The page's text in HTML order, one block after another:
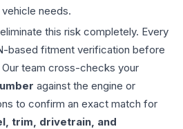
needs.
this risk completely. Every
based fitment verification before
team cross-checks your
against the engine or
to confirm an exact match for
trim, drivetrain, and